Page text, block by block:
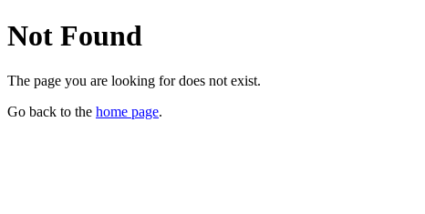
Not Found
The page you are looking for does not exist.
Go back to the home page.